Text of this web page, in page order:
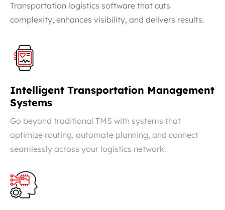
Transportation logistics software that cuts
complexity, enhances visibility, and delivers results.
Intelligent Transportation Management
Systems
Go beyond traditional TMS with systems that
optimize routing, automate planning, and connect
seamlessly across your logistics network.